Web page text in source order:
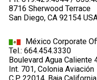
8716 Sherwood Terrace
San Diego, CA 92154
México Corporate
Tel.: 664.454.3330
Boulevard Agua Caliente
Int. 701, Colonia Aviación